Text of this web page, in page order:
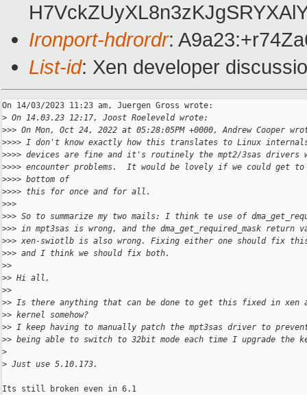
Ironport-hdrordr:
List-id: Xen developer
On 14/03/2023 11:23 am, Juergen Gross wrote:
> On 14.03.23 12:17, Joost Roeleveld wrote:
>>> On Mon, Oct 24, 2022 at 05:28:05PM +0000, Andrew Cooper
>>>> I don't know exactly how this translates to Linux
>>>> devices are fine and it's routinely the mpt2/3sas drivers
>>>> encounter problems.  It would be lovely if we could get to
>>>> bottom of
>>>> this for once and for all.
>>>
>>> So to summarize my two mails: I think te use of
>>> in mpt3sas is wrong, and the dma_get_required_mask return
>>> xen-swiotlb is also wrong. Fixing either one should fix
>>> and I think we should fix both.
>>
>> Hi all,
>>
>> Is there anything that can be done to get this fixed in xen
>> kernel somehow?
>> I keep having to manually patch the mpt3sas driver to
>> being able to switch to 32bit mode each time I upgrade the
>
> Just use 5.10.173.
Its still broken even in 6.1